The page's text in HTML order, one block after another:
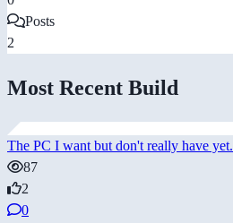
Posts
2
Most Recent Build
The PC I want but don't really have yet.
87
2
0